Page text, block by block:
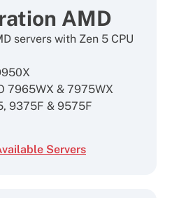
AMD
servers with Zen 5 CPU
7965WX & 7975WX
9375F & 9575F
Servers